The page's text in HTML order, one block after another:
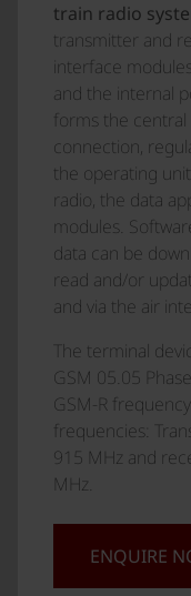
train radio
transmitter and
interface
and the internal
forms the
connection,
the operating
radio, the data
modules.
data can be
read and/or
and via the air
The terminal
GSM 05.05
GSM-R
frequencies:
915 MHz and
MHz.
ENQUIRE